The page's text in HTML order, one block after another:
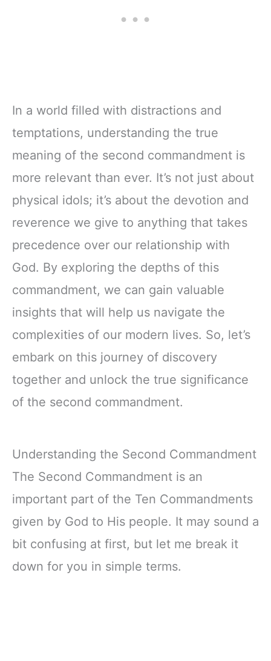
In a world filled with distractions and
temptations, understanding the true
meaning of the second commandment is
more relevant than ever. It’s not just about
physical idols; it’s about the devotion and
reverence we give to anything that takes
precedence over our relationship with
God. By exploring the depths of this
commandment, we can gain valuable
insights that will help us navigate the
complexities of our modern lives. So, let’s
embark on this journey of discovery
together and unlock the true significance
of the second commandment.
Understanding the Second Commandment
The Second Commandment is an
important part of the Ten Commandments
given by God to His people. It may sound a
bit confusing at first, but let me break it
down for you in simple terms.